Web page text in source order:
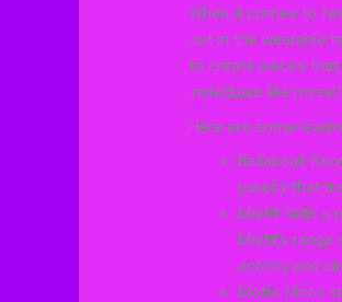
When it comes to
out in the wearable
to create pieces
individuals like
Here are some
Bellabeat:
jewelry that
Misfit: With a
Misfit’s
activity and
Motiv: Motiv